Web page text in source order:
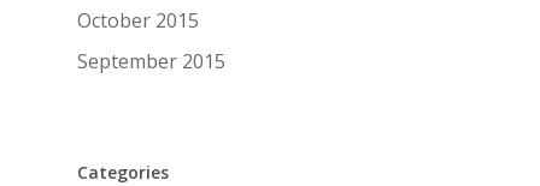
October 2015
September 2015
Categories